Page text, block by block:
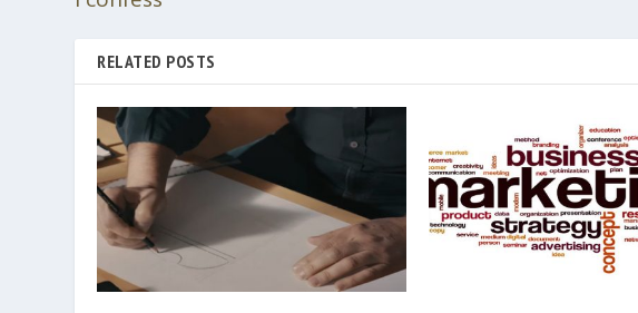
RELATED POSTS